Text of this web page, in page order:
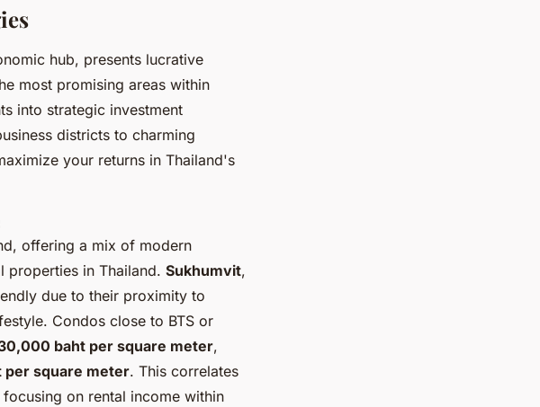
hub, presents lucrative
most promising areas within
into strategic investment
districts to charming
your returns in Thailand's
, offering a mix of modern
properties in Thailand. Sukhumvit,
due to their proximity to
Condos close to BTS or
baht per square meter,
square meter. This correlates
on rental income within